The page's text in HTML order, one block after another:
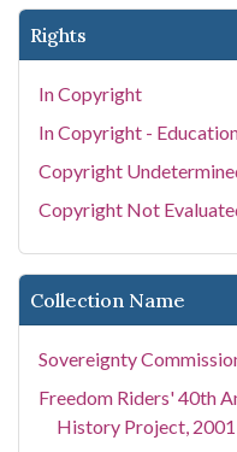
Rights
In Copyright
In Copyright -
Copyright
Copyright Not
Collection Name
Sovereignty
Freedom Riders' 40th
History Project, 2001